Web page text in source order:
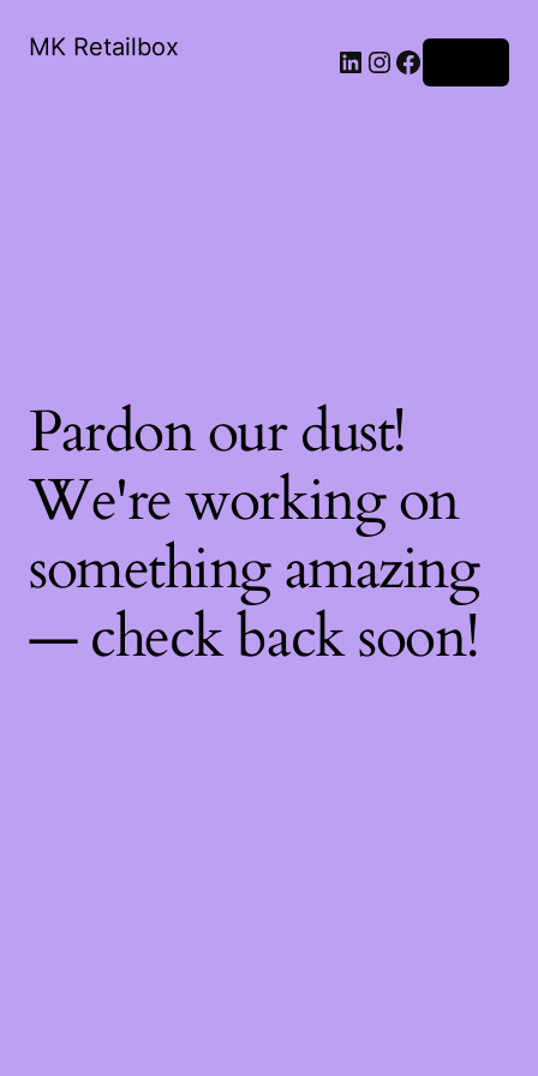
MK Retailbox LinkedIn
Instagram
Facebook
Pardon our dust!
We're working on
something amazing
— check back soon!